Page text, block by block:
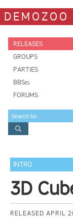
DEMOZOO
RELEASES
GROUPS
PARTIES
BBSes
FORUMS
INTRO
3D
RELEASED APRIL